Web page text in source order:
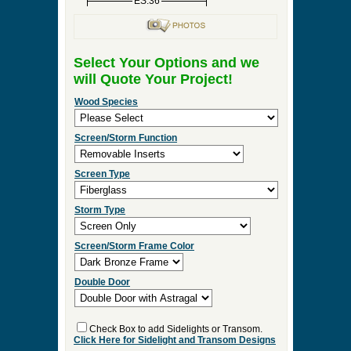
Select Your Options and we
will Quote Your Project!
Wood Species
Screen/Storm Function
Screen Type
Storm Type
Screen/Storm Frame Color
Double Door
Check Box to add Sidelights or Transom.
Click Here for Sidelight and Transom Designs